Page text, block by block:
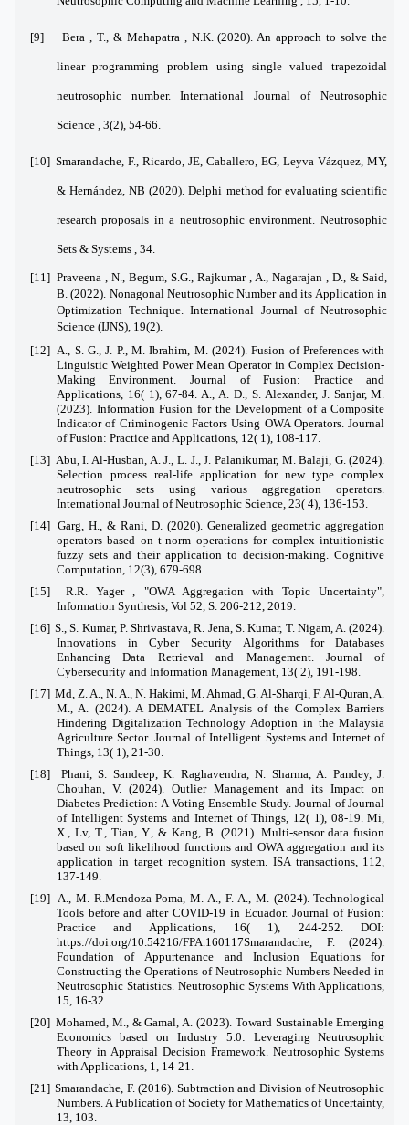
[9] Bera , T., & Mahapatra , N.K. (2020). An approach to solve the
linear programming problem using single valued trapezoidal
neutrosophic number. International Journal of Neutrosophic
Science , 3(2), 54-66.
[10] Smarandache, F., Ricardo, JE, Caballero, EG, Leyva Vázquez, MY,
& Hernández, NB (2020). Delphi method for evaluating scientific
research proposals in a neutrosophic environment. Neutrosophic
Sets & Systems , 34.
[11] Praveena , N., Begum, S.G., Rajkumar , A., Nagarajan , D., & Said,
B. (2022). Nonagonal Neutrosophic Number and its Application in
Optimization Technique. International Journal of Neutrosophic
Science (IJNS), 19(2).
[12] A., S. G., J. P., M. Ibrahim, M. (2024). Fusion of Preferences with
Linguistic Weighted Power Mean Operator in Complex Decision-
Making Environment. Journal of Fusion: Practice and
Applications, 16( 1), 67-84. A., A. D., S. Alexander, J. Sanjar, M.
(2023). Information Fusion for the Development of a Composite
Indicator of Criminogenic Factors Using OWA Operators. Journal
of Fusion: Practice and Applications, 12( 1), 108-117.
[13] Abu, I. Al-Husban, A. J., L. J., J. Palanikumar, M. Balaji, G. (2024).
Selection process real-life application for new type complex
neutrosophic sets using various aggregation operators.
International Journal of Neutrosophic Science, 23( 4), 136-153.
[14] Garg, H., & Rani, D. (2020). Generalized geometric aggregation
operators based on t-norm operations for complex intuitionistic
fuzzy sets and their application to decision-making. Cognitive
Computation, 12(3), 679-698.
[15]
R.R. Yager , "OWA Aggregation with Topic Uncertainty",
Information Synthesis, Vol 52, S. 206-212, 2019.
[16] S., S. Kumar, P. Shrivastava, R. Jena, S. Kumar, T. Nigam, A. (2024).
Innovations in Cyber Security Algorithms for Databases
Enhancing Data Retrieval and Management. Journal of
Cybersecurity and Information Management, 13( 2), 191-198.
[17] Md, Z. A., N. A., N. Hakimi, M. Ahmad, G. Al-Sharqi, F. Al-Quran, A.
M., A. (2024). A DEMATEL Analysis of the Complex Barriers
Hindering Digitalization Technology Adoption in the Malaysia
Agriculture Sector. Journal of Intelligent Systems and Internet of
Things, 13( 1), 21-30.
[18]
Phani, S. Sandeep, K. Raghavendra, N. Sharma, A. Pandey, J.
Chouhan, V. (2024). Outlier Management and its Impact on
Diabetes Prediction: A Voting Ensemble Study. Journal of Journal
of Intelligent Systems and Internet of Things, 12( 1), 08-19. Mi,
X., Lv, T., Tian, Y., & Kang, B. (2021). Multi-sensor data fusion
based on soft likelihood functions and OWA aggregation and its
application in target recognition system. ISA transactions, 112,
137-149.
[19] A., M. R.Mendoza-Poma, M. A., F. A., M. (2024). Technological
Tools before and after COVID-19 in Ecuador. Journal of Fusion:
Practice and Applications, 16( 1), 244-252. DOI:
https://doi.org/10.54216/FPA.160117Smarandache, F. (2024).
Foundation of Appurtenance and Inclusion Equations for
Constructing the Operations of Neutrosophic Numbers Needed in
Neutrosophic Statistics. Neutrosophic Systems With Applications,
15, 16-32.
[20] Mohamed, M., & Gamal, A. (2023). Toward Sustainable Emerging
Economics based on Industry 5.0: Leveraging Neutrosophic
Theory in Appraisal Decision Framework. Neutrosophic Systems
with Applications, 1, 14-21.
[21] Smarandache, F. (2016). Subtraction and Division of Neutrosophic
Numbers. A Publication of Society for Mathematics of Uncertainty,
13, 103.